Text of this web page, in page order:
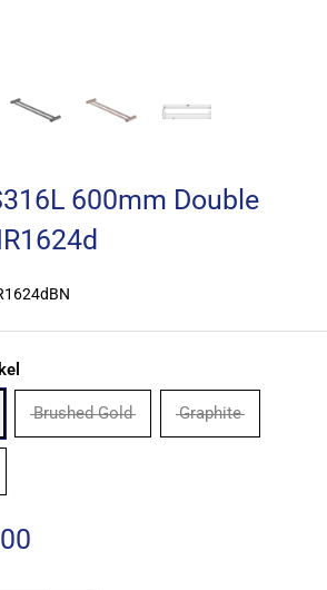
600mm Double
Brushed Gold Graphite